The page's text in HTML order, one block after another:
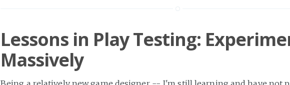
Lessons in Play Testing:
Massively